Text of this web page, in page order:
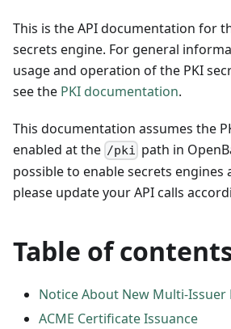
This is the API documentation for
secrets engine. For general
usage and operation of the PKI
see the PKI documentation.
This documentation assumes the
enabled at the /pki path in
possible to enable secrets engines
please update your API calls
Table of
Notice About New Multi-Issuer
ACME Certificate Issuance